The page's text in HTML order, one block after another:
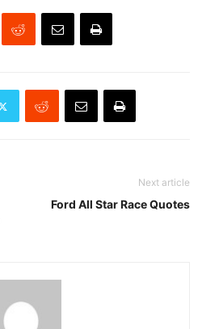
Next article
Ford All Star Race Quotes